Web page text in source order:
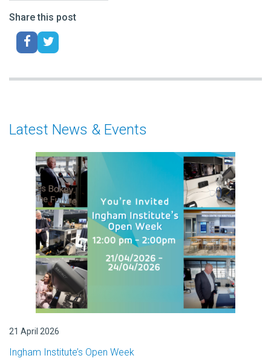
Share this post
Latest News & Events
21 April 2026
Ingham Institute’s Open Week